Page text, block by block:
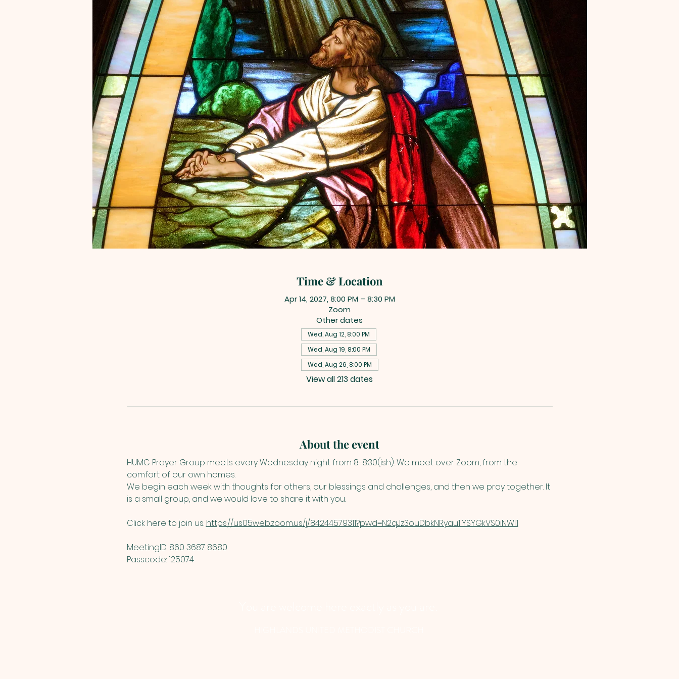
Time & Location
Apr 14, 2027, 8:00 PM – 8:30 PM
Zoom
Other dates
Wed, Aug 12, 8:00 PM
Wed, Aug 19, 8:00 PM
Wed, Aug 26, 8:00 PM
View all 213 dates
About the event
HUMC Prayer Group meets every Wednesday night from 8-8:30(ish). We meet over Zoom, from the
comfort of our own homes.
We begin each week with thoughts for others, our blessings and challenges, and then we pray together. It
is a small group, and we would love to share it with you.
Click here to join us: https://us05web.zoom.us/j/84244579311?pwd=N2qJz3ouDbkNRyau1iYSYGkVS0iNWI.1
MeetingID: 860 3687 8680 ​
Passcode: 125074